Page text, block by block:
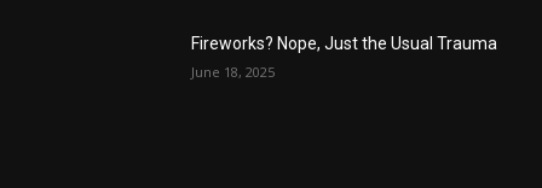
Fireworks? Nope, Just the Usual Trauma
June 18, 2025